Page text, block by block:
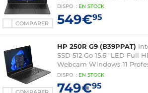
COMPARER
DISPO : EN STOCK
549€95
HP 250R G9 (B39PPAT)
SSD 512 Go 15.6" LED Full
Webcam Windows 11
DISPO : EN STOCK
749€95